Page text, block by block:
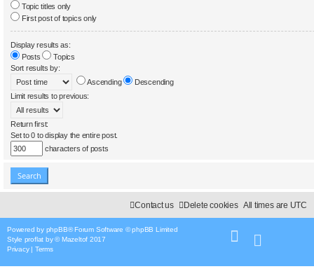
Topic titles only
First post of topics only
Display results as:
Posts
Topics
Sort results by:
Ascending
Descending
Limit results to previous:
Return first:
Set to 0 to display the entire post.
characters of posts
All times are UTC
Delete cookies
Contact us
Powered by phpBB® Forum Software © phpBB Limited
Style proflat by ©Mazeltof 2017
Privacy| Terms